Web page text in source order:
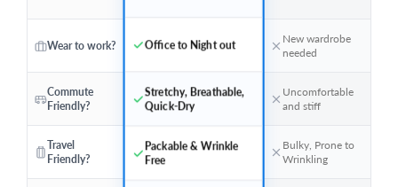
Wear to work?
Commute
Friendly?
Travel
Friendly?
Office to Night out
Stretchy, Breathable,
Quick-Dry
Packable & Wrinkle
Free
New wardrobe
needed
Uncomfortable
and stiff
Bulky, Prone to
Wrinkling